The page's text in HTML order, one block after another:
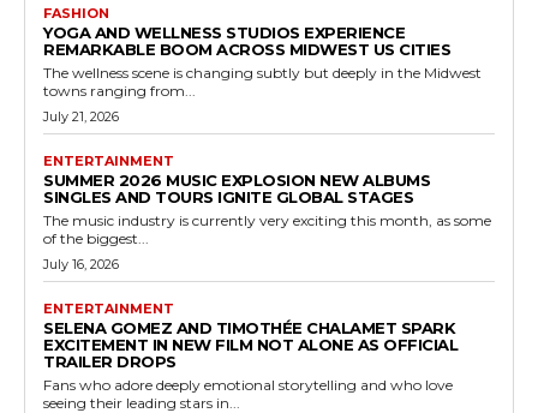
FASHION
YOGA AND WELLNESS STUDIOS EXPERIENCE
REMARKABLE BOOM ACROSS MIDWEST US CITIES
The wellness scene is changing subtly but deeply in the Midwest
towns ranging from...
July 21, 2026
ENTERTAINMENT
SUMMER 2026 MUSIC EXPLOSION NEW ALBUMS
SINGLES AND TOURS IGNITE GLOBAL STAGES
The music industry is currently very exciting this month, as some
of the biggest...
July 16, 2026
ENTERTAINMENT
SELENA GOMEZ AND TIMOTHÉE CHALAMET SPARK
EXCITEMENT IN NEW FILM NOT ALONE AS OFFICIAL
TRAILER DROPS
Fans who adore deeply emotional storytelling and who love
seeing their leading stars in...